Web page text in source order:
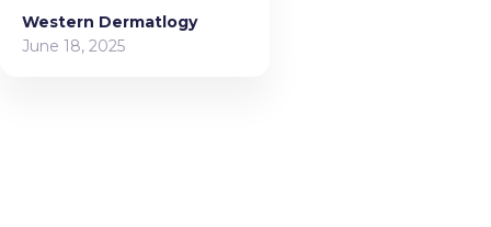
Western Dermatlogy
June 18, 2025